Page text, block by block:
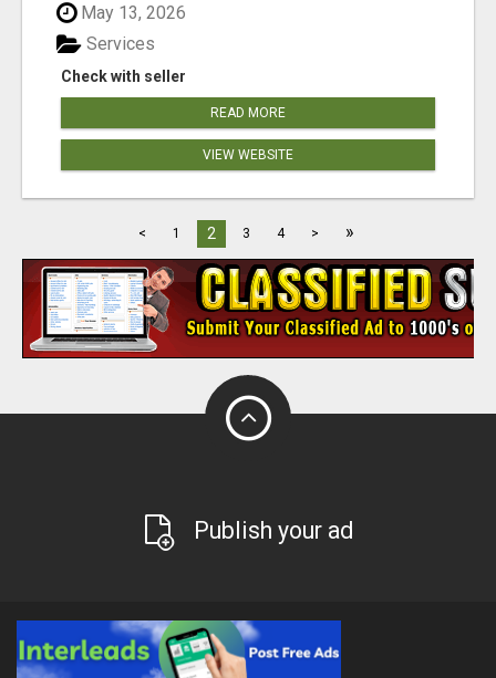
May 13, 2026
Check with seller
Services
READ MORE
VIEW WEBSITE
< 1 2 3 4 > »
Publish your ad